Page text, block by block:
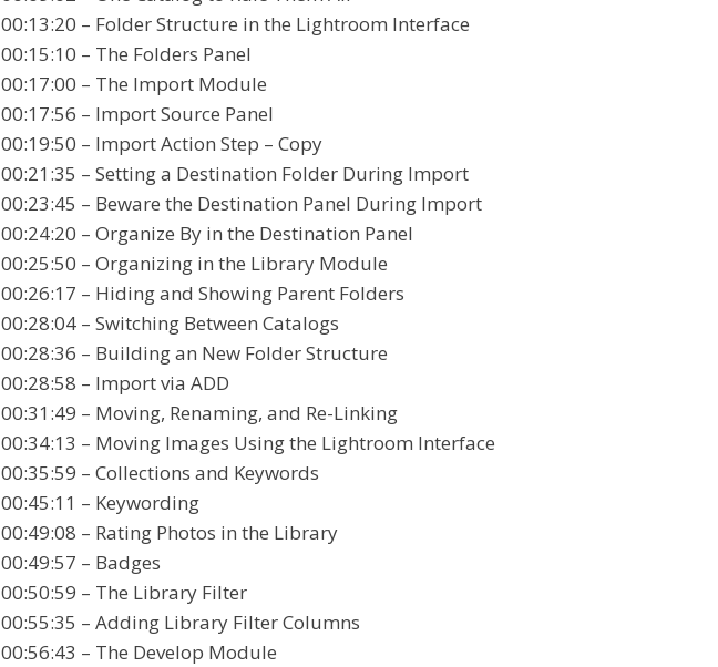
00:13:20 – Folder Structure in the Lightroom Interface
00:15:10 – The Folders Panel
00:17:00 – The Import Module
00:17:56 – Import Source Panel
00:19:50 – Import Action Step – Copy
00:21:35 – Setting a Destination Folder During Import
00:23:45 – Beware the Destination Panel During Import
00:24:20 – Organize By in the Destination Panel
00:25:50 – Organizing in the Library Module
00:26:17 – Hiding and Showing Parent Folders
00:28:04 – Switching Between Catalogs
00:28:36 – Building an New Folder Structure
00:28:58 – Import via ADD
00:31:49 – Moving, Renaming, and Re-Linking
00:34:13 – Moving Images Using the Lightroom Interface
00:35:59 – Collections and Keywords
00:45:11 – Keywording
00:49:08 – Rating Photos in the Library
00:49:57 – Badges
00:50:59 – The Library Filter
00:55:35 – Adding Library Filter Columns
00:56:43 – The Develop Module